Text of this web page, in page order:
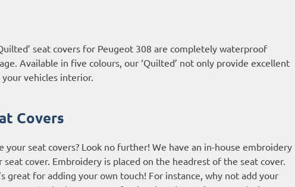
seat covers for Peugeot 308 are completely waterproof
Available in five colours, our ‘Quilted’ not only provide excellent
vehicles interior.
Covers
seat covers? Look no further! We have an in-house embroidery
cover. Embroidery is placed on the headrest of the seat cover.
great for adding your own touch! For instance, why not add your